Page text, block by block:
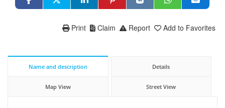
Add to Favorites
Report
Claim
Print
Name and description Details
Map View Street View